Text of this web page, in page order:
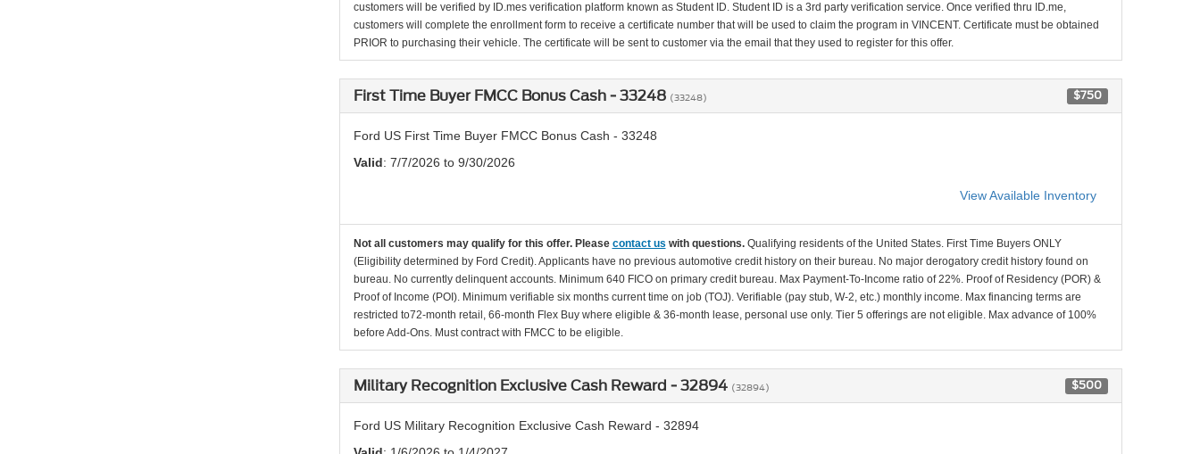
customers will be verified by ID.mes verification platform known as Student ID. Student ID is a 3rd party verification service. Once verified thru ID.me,
customers will complete the enrollment form to receive a certificate number that will be used to claim the program in VINCENT. Certificate must be obtained
PRIOR to purchasing their vehicle. The certificate will be sent to customer via the email that they used to register for this offer.
First Time Buyer FMCC Bonus Cash - 33248 (33248) $750
Ford US First Time Buyer FMCC Bonus Cash - 33248
Valid: 7/7/2026 to 9/30/2026
View Available Inventory
Not all customers may qualify for this offer. Please contact us with questions. Qualifying residents of the United States. First Time Buyers ONLY
(Eligibility determined by Ford Credit). Applicants have no previous automotive credit history on their bureau. No major derogatory credit history found on
bureau. No currently delinquent accounts. Minimum 640 FICO on primary credit bureau. Max Payment-To-Income ratio of 22%. Proof of Residency (POR) &
Proof of Income (POI). Minimum verifiable six months current time on job (TOJ). Verifiable (pay stub, W-2, etc.) monthly income. Max financing terms are
restricted to72-month retail, 66-month Flex Buy where eligible & 36-month lease, personal use only. Tier 5 offerings are not eligible. Max advance of 100%
before Add-Ons. Must contract with FMCC to be eligible.
Military Recognition Exclusive Cash Reward - 32894 (32894) $500
Ford US Military Recognition Exclusive Cash Reward - 32894